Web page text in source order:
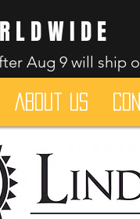
Aug 9 will ship
About Us